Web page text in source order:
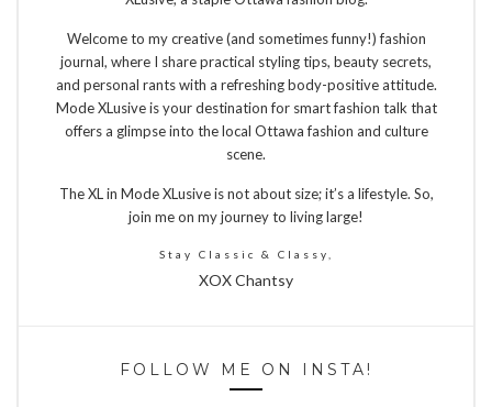
Welcome to my creative (and sometimes funny!) fashion
journal, where I share practical styling tips, beauty secrets,
and personal rants with a refreshing body-positive attitude.
Mode XLusive is your destination for smart fashion talk that
offers a glimpse into the local Ottawa fashion and culture
scene.
The XL in Mode XLusive is not about size; it’s a lifestyle. So,
join me on my journey to living large!
Stay Classic & Classy,
XOX Chantsy
FOLLOW ME ON INSTA!